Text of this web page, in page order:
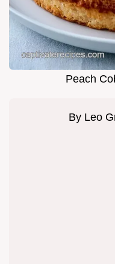
Peach
By Leo